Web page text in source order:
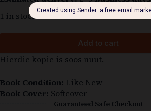
1 in stock
Add to cart
Hierdie kopie is soos nuut.
Book Condition: Like New
Book Cover: Softcover
Guaranteed Safe Checkout